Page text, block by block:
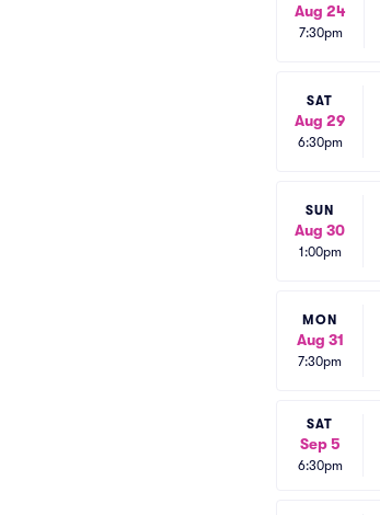
Aug 24
7:30pm
SAT
Aug 29
6:30pm
SUN
Aug 30
1:00pm
MON
Aug 31
7:30pm
SAT
Sep 5
6:30pm